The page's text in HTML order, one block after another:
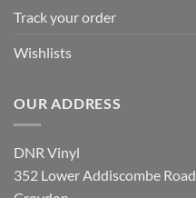
Track your order
Wishlists
OUR ADDRESS
DNR Vinyl
352 Lower Addiscombe Road